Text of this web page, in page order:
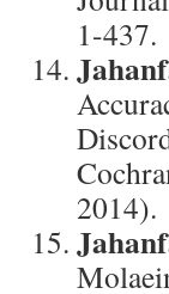
1-437.
2014).